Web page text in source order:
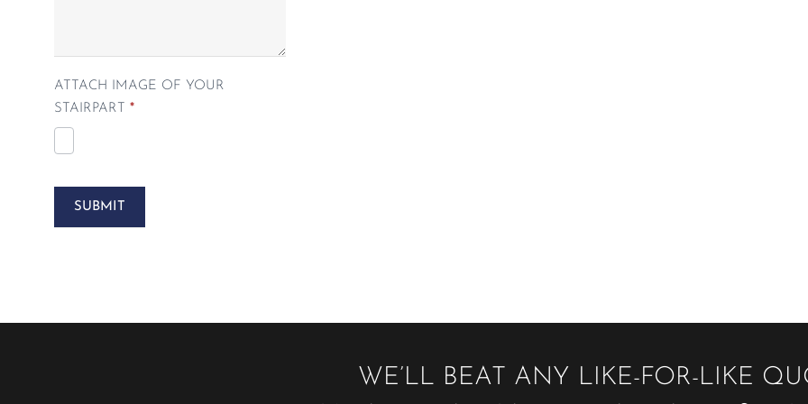
ATTACH IMAGE OF YOUR
STAIRPART *
SUBMIT
WE’LL BEAT ANY LIKE-FOR-LIKE